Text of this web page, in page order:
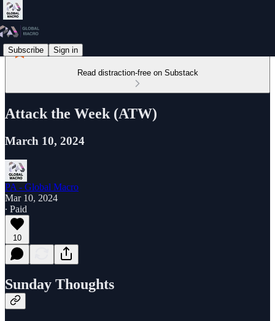
Subscribe Sign in
Read distraction-free on Substack
Attack the Week (ATW)
March 10, 2024
PA - Global Macro
Mar 10, 2024
∙ Paid
10
Sunday Thoughts